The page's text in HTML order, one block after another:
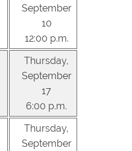
September
10
12:00 p.m.
Thursday,
September
17
6:00 p.m.
Thursday,
September